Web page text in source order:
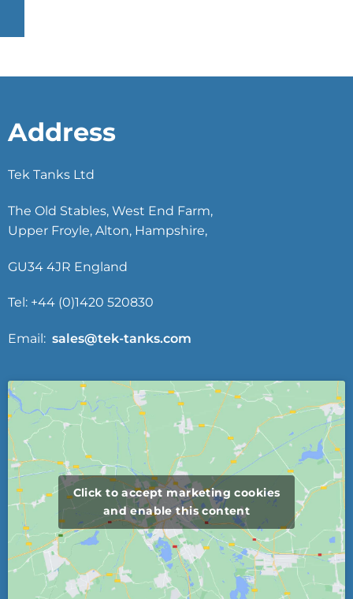
Address
Tek Tanks Ltd
The Old Stables, West End Farm,
Upper Froyle, Alton, Hampshire,
GU34 4JR England
Tel: +44 (0)1420 520830
Email: sales@tek-tanks.com
Click to accept marketing cookies
and enable this content